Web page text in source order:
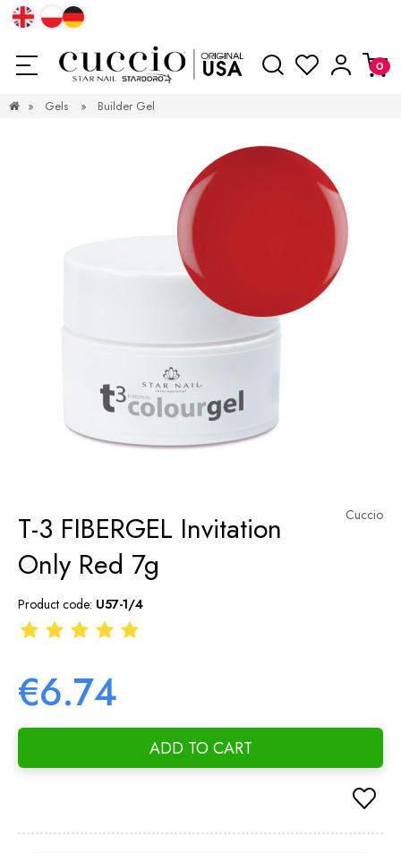
» Gels » Builder Gel
Cuccio
T-3 FIBERGEL Invitation
Only Red 7g
Product code: U57-1/4
€6.74
ADD TO CART